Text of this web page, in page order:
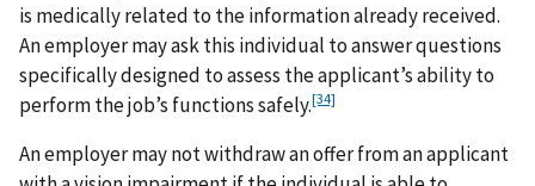
is medically related to the information already received.
An employer may ask this individual to answer questions
specifically designed to assess the applicant’s ability to
perform the job’s functions safely.[34]
An employer may not withdraw an offer from an applicant